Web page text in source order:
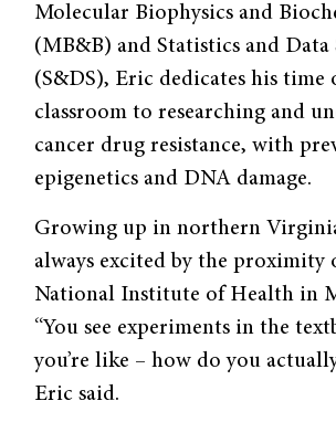
Molecular Biophysics and
(MB&B) and Statistics and Data
(S&DS), Eric dedicates his time
classroom to researching and
cancer drug resistance, with
epigenetics and DNA damage.
Growing up in northern
always excited by the proximity
National Institute of Health in
“You see experiments in the
you’re like – how do you
Eric said.